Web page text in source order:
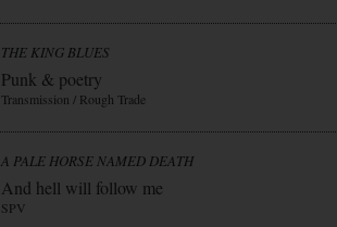
THE KING BLUES
Punk & poetry
Transmission / Rough Trade
A PALE HORSE NAMED DEATH
And hell will follow me
SPV